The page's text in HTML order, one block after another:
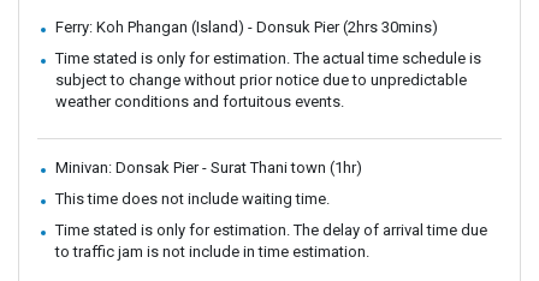
Ferry: Koh Phangan (Island) - Donsuk Pier (2hrs 30mins)
Time stated is only for estimation. The actual time schedule is
subject to change without prior notice due to unpredictable
weather conditions and fortuitous events.
Minivan: Donsak Pier - Surat Thani town (1hr)
This time does not include waiting time.
Time stated is only for estimation. The delay of arrival time due
to traffic jam is not include in time estimation.